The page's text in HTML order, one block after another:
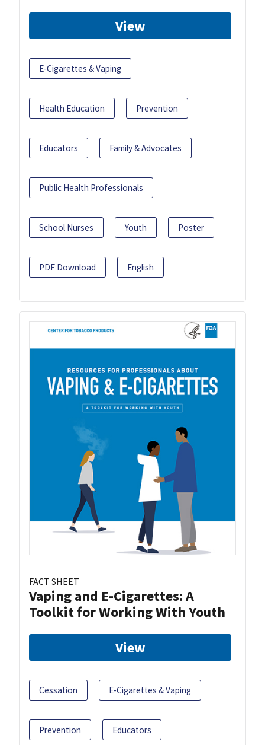
View
E-Cigarettes & Vaping
Health Education Prevention
Educators Family & Advocates
Public Health Professionals
School Nurses Youth Poster
PDF Download English
FACT SHEET
Vaping and E-Cigarettes: A
Toolkit for Working With Youth
View
Cessation E-Cigarettes & Vaping
Prevention Educators